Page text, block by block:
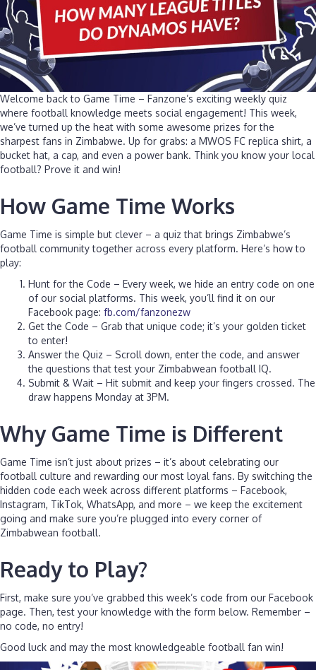
Welcome back to Game Time – Fanzone’s exciting weekly quiz
where football knowledge meets social engagement! This week,
we’ve turned up the heat with some awesome prizes for the
sharpest fans in Zimbabwe. Up for grabs: a MWOS FC replica shirt, a
bucket hat, a cap, and even a power bank. Think you know your local
football? Prove it and win!
How Game Time Works
Game Time is simple but clever – a quiz that brings Zimbabwe’s
football community together across every platform. Here’s how to
play:
Hunt for the Code – Every week, we hide an entry code on one
of our social platforms. This week, you’ll find it on our
Facebook page: fb.com/fanzonezw
Get the Code – Grab that unique code; it’s your golden ticket
to enter!
Answer the Quiz – Scroll down, enter the code, and answer
the questions that test your Zimbabwean football IQ.
Submit & Wait – Hit submit and keep your fingers crossed. The
draw happens Monday at 3PM.
Why Game Time is Different
Game Time isn’t just about prizes – it’s about celebrating our
football culture and rewarding our most loyal fans. By switching the
hidden code each week across different platforms – Facebook,
Instagram, TikTok, WhatsApp, and more – we keep the excitement
going and make sure you’re plugged into every corner of
Zimbabwean football.
Ready to Play?
First, make sure you’ve grabbed this week’s code from our Facebook
page. Then, test your knowledge with the form below. Remember –
no code, no entry!
Good luck and may the most knowledgeable football fan win!